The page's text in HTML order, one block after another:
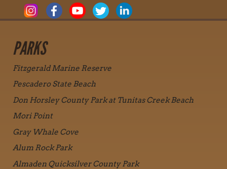
PARKS
Fitzgerald Marine Reserve
Pescadero State Beach
Don Horsley County Park at Tunitas Creek Beach
Mori Point
Gray Whale Cove
Alum Rock Park
Almaden Quicksilver County Park